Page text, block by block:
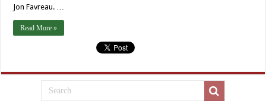
Jon Favreau. …
Read More »